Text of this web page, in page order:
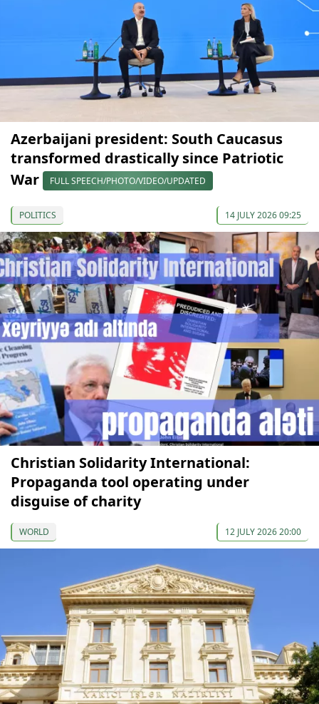
Azerbaijani president: South Caucasus
transformed drastically since Patriotic
War
FULL SPEECH/PHOTO/VIDEO/UPDATED
POLITICS 14 JULY 2026 09:25
Christian Solidarity International:
Propaganda tool operating under
disguise of charity
WORLD 12 JULY 2026 20:00